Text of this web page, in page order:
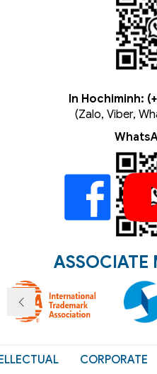
In Hochiminh:
(Zalo, Viber,
ASSOCIATE
CORPORATE